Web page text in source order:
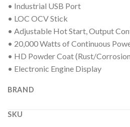
• Industrial USB Port
• LOC OCV Stick
• Adjustable Hot Start, Output
• 20,000 Watts of Continuous
• HD Powder Coat (Rust/
• Electronic Engine Display
BRAND
SKU